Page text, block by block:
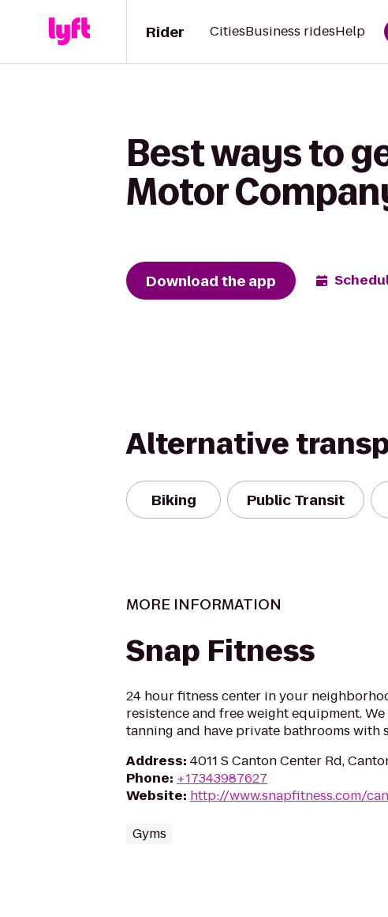
Rider CitiesBusiness ridesHelp
Best ways to
Motor
Download the app
Alternative
Biking Public Transit
MORE INFORMATION
Snap Fitness
24 hour fitness center in your
resistence and free weight equipment.
tanning and have private bathrooms with
Address: 4011 S Canton Center Rd,
Phone: +17343987627
Website: http://www.snapfitness.com/
Gyms